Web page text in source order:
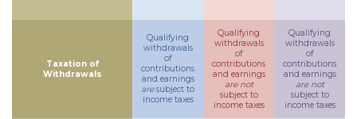
Taxation of
Withdrawals
Qualifying
withdrawals
of
contributions
and earnings
aresubject to
income taxes
Qualifying
withdrawals
of
contributions
and earnings
are not
subject to
income taxes
Qualifying
withdrawals
of
contributions
and earnings
are not
subject to
income taxes